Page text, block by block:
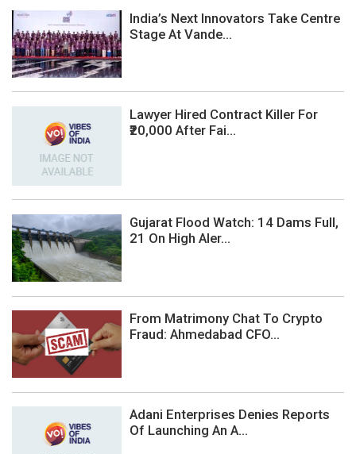
India’s Next Innovators Take Centre
Stage At Vande...
Lawyer Hired Contract Killer For
₹20,000 After Fai...
Gujarat Flood Watch: 14 Dams Full,
21 On High Aler...
From Matrimony Chat To Crypto
Fraud: Ahmedabad CFO...
Adani Enterprises Denies Reports
Of Launching An A...